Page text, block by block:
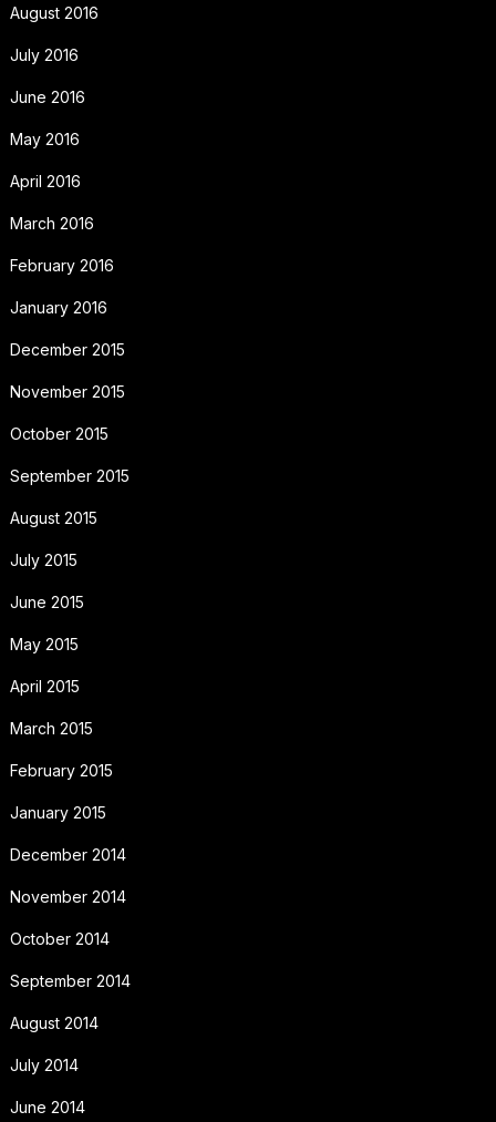
August 2016
July 2016
June 2016
May 2016
April 2016
March 2016
February 2016
January 2016
December 2015
November 2015
October 2015
September 2015
August 2015
July 2015
June 2015
May 2015
April 2015
March 2015
February 2015
January 2015
December 2014
November 2014
October 2014
September 2014
August 2014
July 2014
June 2014